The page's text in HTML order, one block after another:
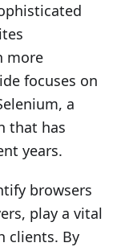
more
focuses on
a
that has
years.
browsers
play a vital
clients. By